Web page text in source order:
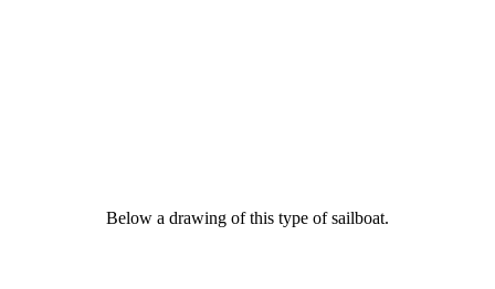
Below a drawing of this type of sailboat.